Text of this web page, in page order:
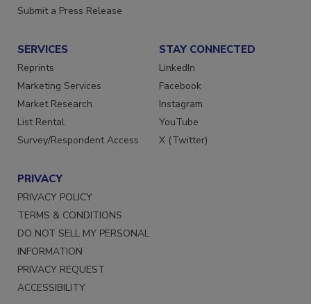
Want More
SERVICES
Reprints
Marketing Services
Market Research
List Rental
STAY CONNECTED
LinkedIn
Facebook
Instagram
YouTube
PRIVACY
PRIVACY POLICY
TERMS & CONDITIONS
DO NOT SELL MY PERSONAL
INFORMATION
PRIVACY REQUEST